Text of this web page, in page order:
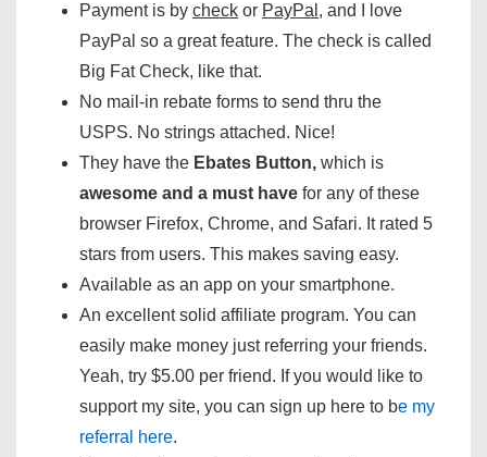
Payment is by check or PayPal , and I love
PayPal so a great feature. The check is called
Big Fat Check, like that.
No mail-in rebate forms to send thru the
USPS. No strings attached. Nice!
They have the Ebates Button, which is
awesome and a must have for any of these
browser Firefox, Chrome, and Safari. It rated 5
stars from users. This makes saving easy.
Available as an app on your smartphone.
An excellent solid affiliate program. You can
easily make money just referring your friends.
Yeah, try $5.00 per friend. If you would like to
support my site, you can sign up here to be my
referral here.